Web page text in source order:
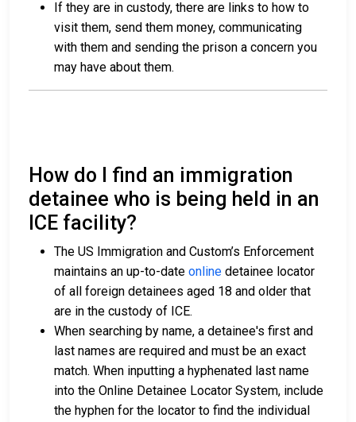
If they are in custody, there are links to how to
visit them, send them money, communicating
with them and sending the prison a concern you
may have about them.
How do I find an immigration
detainee who is being held in an
ICE facility?
The US Immigration and Custom’s Enforcement
maintains an up-to-date online detainee locator
of all foreign detainees aged 18 and older that
are in the custody of ICE.
When searching by name, a detainee's first and
last names are required and must be an exact
match. When inputting a hyphenated last name
into the Online Detainee Locator System, include
the hyphen for the locator to find the individual